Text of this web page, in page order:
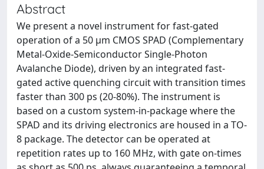
Abstract
We present a novel instrument for fast-gated
operation of a 50 μm CMOS SPAD (Complementary
Metal-Oxide-Semiconductor Single-Photon
Avalanche Diode), driven by an integrated fast-
gated active quenching circuit with transition times
faster than 300 ps (20-80%). The instrument is
based on a custom system-in-package where the
SPAD and its driving electronics are housed in a TO-
8 package. The detector can be operated at
repetition rates up to 160 MHz, with gate on-times